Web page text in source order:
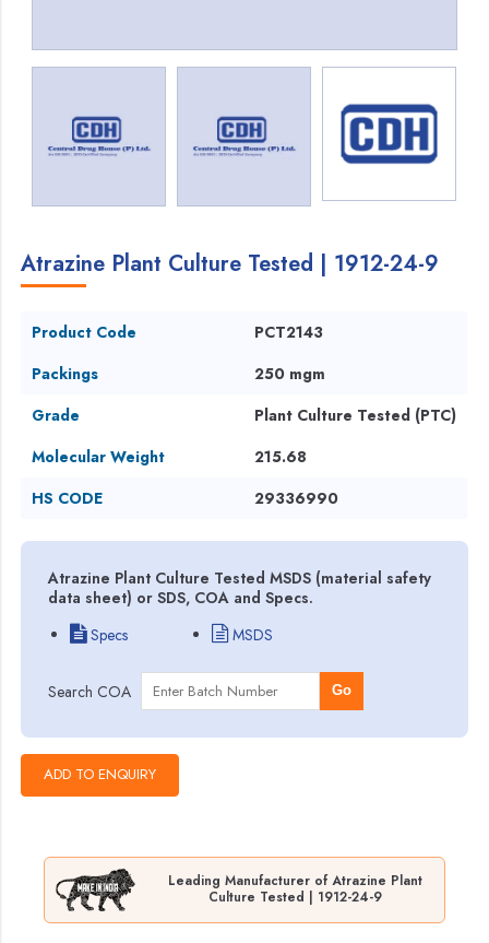
Atrazine Plant Culture Tested | 1912-24-9
Product Code
PCT2143
Packings
250 mgm
Grade
Plant Culture Tested (PTC)
Molecular Weight
215.68
HS CODE
29336990
Atrazine Plant Culture Tested MSDS (material safety
data sheet) or SDS, COA and Specs.
Specs
MSDS
Search COA Go
Leading Manufacturer of Atrazine Plant
Culture Tested | 1912-24-9